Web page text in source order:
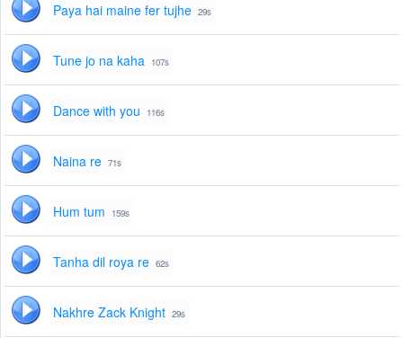
Paya hai maine fer tujhe 29s
Tune jo na kaha 107s
Dance with you 116s
Naina re 71s
Hum tum 159s
Tanha dil roya re 62s
Nakhre Zack Knight 29s